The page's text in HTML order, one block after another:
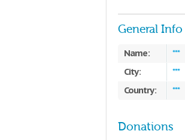
General Info
Name: ***
City: ***
Country: ***
Donations